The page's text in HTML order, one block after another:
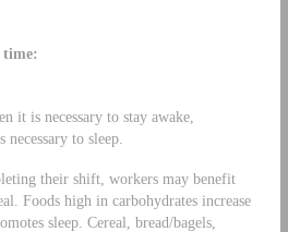
it is necessary to stay awake,
to sleep.
their shift, workers may benefit
Foods high in carbohydrates increase
sleep. Cereal, bread/bagels,